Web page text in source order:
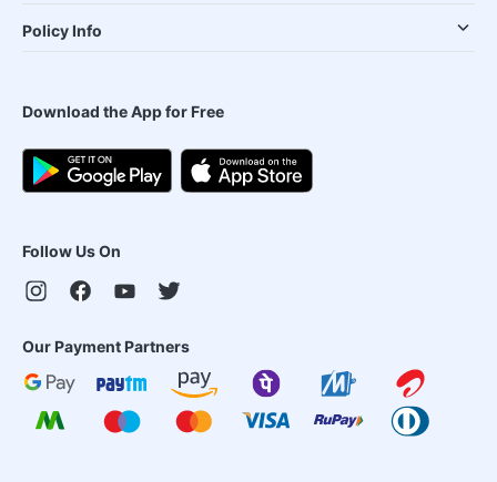
Policy Info
Download the App for Free
Follow Us On
Our Payment Partners